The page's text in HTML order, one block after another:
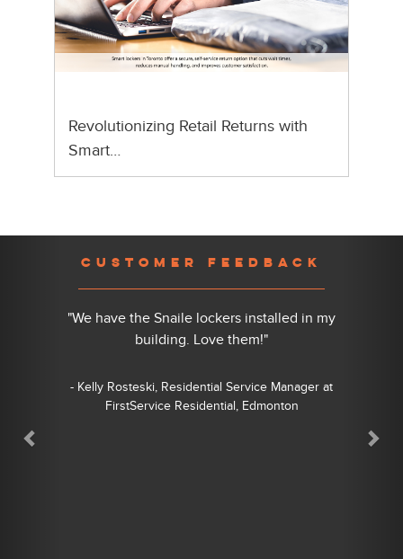
Revolutionizing Retail Returns with
Smart…
CUSTOMER FEEDBACK
"We have the Snaile lockers installed in my
building. Love them!"
- Kelly Rosteski, Residential Service Manager at
FirstService Residential, Edmonton